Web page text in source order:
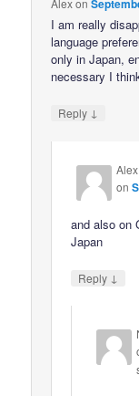
Alexon
I am really
language
only in Japan,
necessary I
Reply ↓
Alex
on
and also on
Japan
Reply ↓